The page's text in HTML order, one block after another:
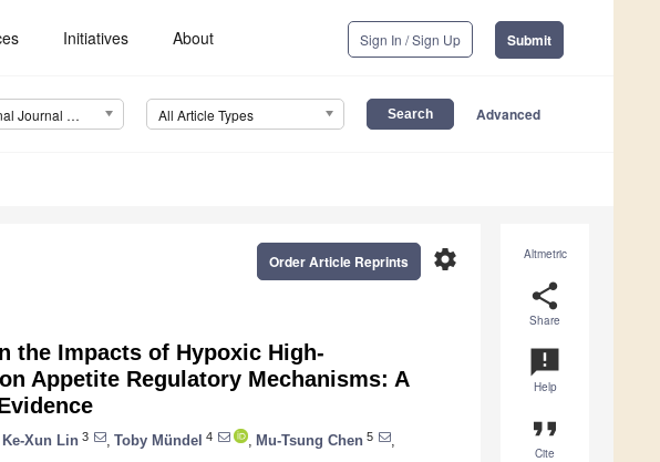
Initiatives About Sign In / Sign Up Submit
International Journal of Environmental Research and Public Health (IJERPH) All Article Types Advanced
Altmetric
share
Share
announcement
Help
format_quote
Cite
settings
Order Article Reprints
the Impacts of Hypoxic High-
Appetite Regulatory Mechanisms: A
Ke-Xun Lin 3 Toby Mündel 4 Mu-Tsung Chen 5